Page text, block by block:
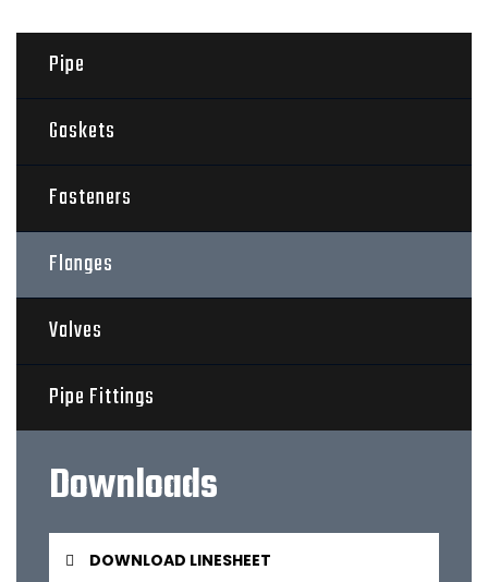
Pipe
Gaskets
Fasteners
Flanges
Valves
Pipe Fittings
Downloads
DOWNLOAD LINESHEET